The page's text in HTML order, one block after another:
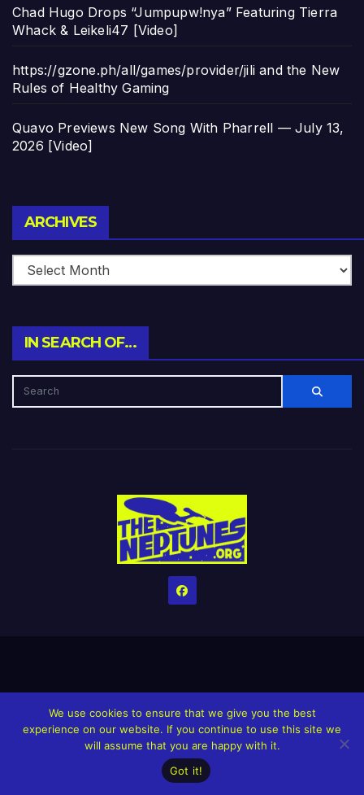
Chad Hugo Drops “Jumpupw!nya” Featuring Tierra
Whack & Leikeli47 [Video]
https://gzone.ph/all/games/provider/jili and the New
Rules of Healthy Gaming
Quavo Previews New Song With Pharrell — July 13,
2026 [Video]
ARCHIVES
IN SEARCH OF…
HomeCredits Help The Website stay alive!The Grindin’ Discord
The Neptunes Discography The Neptunes Singles/Videos
Upcoming Projects
We use cookies to ensure that we give you the best
experience on our website. If you continue to use this site we
will assume that you are happy with it.
Got it!